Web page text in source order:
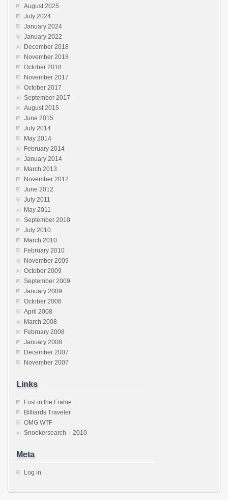
August 2025
July 2024
January 2024
January 2022
December 2018
November 2018
October 2018
November 2017
October 2017
September 2017
August 2015
June 2015
July 2014
May 2014
February 2014
January 2014
March 2013
November 2012
June 2012
July 2011
May 2011
September 2010
July 2010
March 2010
February 2010
November 2009
October 2009
September 2009
January 2009
October 2008
April 2008
March 2008
February 2008
January 2008
December 2007
November 2007
Links
Lost in the Frame
Billiards Traveler
OMG WTF
Snookersearch – 2010
Meta
Log in